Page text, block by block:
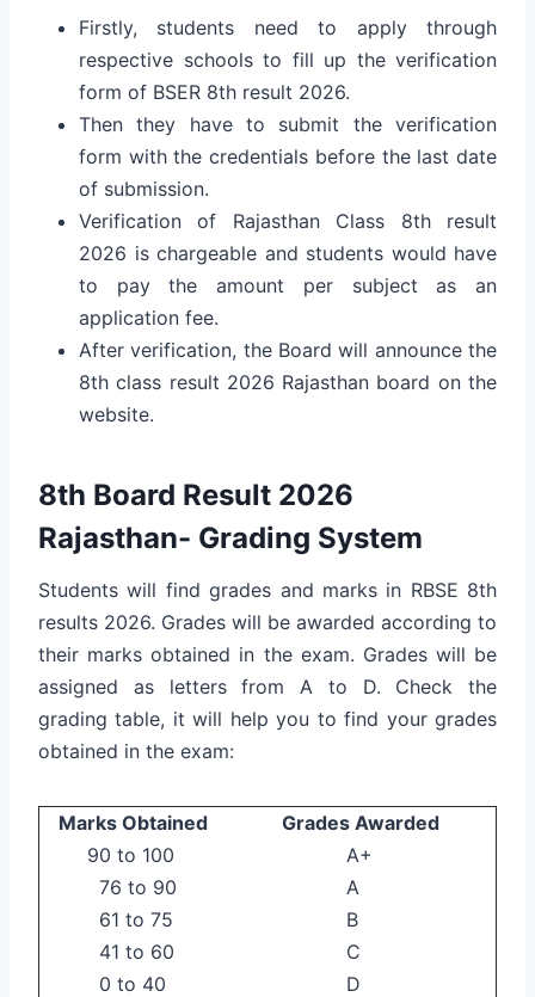
Firstly, students need to apply through
respective schools to fill up the verification
form of BSER 8th result 2026.
Then they have to submit the verification
form with the credentials before the last date
of submission.
Verification of Rajasthan Class 8th result
2026 is chargeable and students would have
to pay the amount per subject as an
application fee.
After verification, the Board will announce the
8th class result 2026 Rajasthan board on the
website.
8th Board Result 2026
Rajasthan- Grading System
Students will find grades and marks in RBSE 8th
results 2026. Grades will be awarded according to
their marks obtained in the exam. Grades will be
assigned as letters from A to D. Check the
grading table, it will help you to find your grades
obtained in the exam:
Marks Obtained
Grades Awarded
90 to 100
A+
76 to 90
A
61 to 75
B
41 to 60
C
0 to 40
D